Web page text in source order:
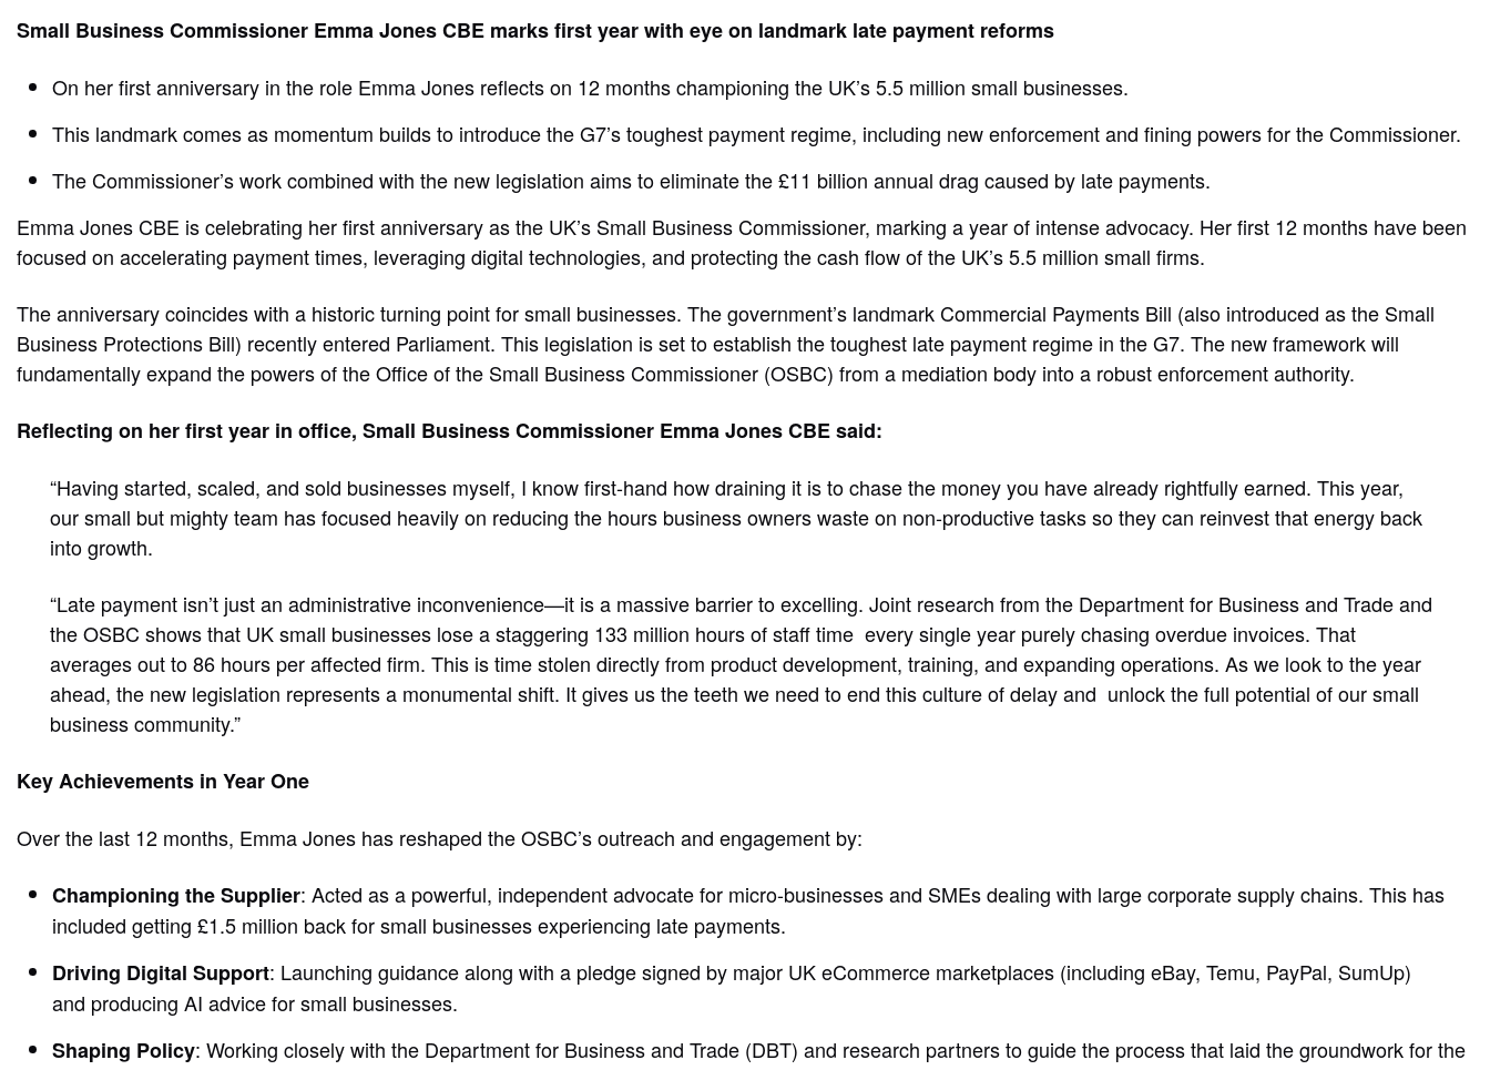
Small Business Commissioner Emma Jones CBE marks first year with eye on landmark late payment reforms
On her first anniversary in the role Emma Jones reflects on 12 months championing the UK’s 5.5 million small businesses.
This landmark comes as momentum builds to introduce the G7’s toughest payment regime, including new enforcement and fining powers for the Commissioner.
The Commissioner’s work combined with the new legislation aims to eliminate the £11 billion annual drag caused by late payments.
Emma Jones CBE is celebrating her first anniversary as the UK’s Small Business Commissioner, marking a year of intense advocacy. Her first 12 months have been
focused on accelerating payment times, leveraging digital technologies, and protecting the cash flow of the UK’s 5.5 million small firms.
The anniversary coincides with a historic turning point for small businesses. The government’s landmark Commercial Payments Bill (also introduced as the Small
Business Protections Bill) recently entered Parliament. This legislation is set to establish the toughest late payment regime in the G7. The new framework will
fundamentally expand the powers of the Office of the Small Business Commissioner (OSBC) from a mediation body into a robust enforcement authority.
Reflecting on her first year in office, Small Business Commissioner Emma Jones CBE said:
“Having started, scaled, and sold businesses myself, I know first-hand how draining it is to chase the money you have already rightfully earned. This year,
our small but mighty team has focused heavily on reducing the hours business owners waste on non-productive tasks so they can reinvest that energy back
into growth.
“Late payment isn’t just an administrative inconvenience—it is a massive barrier to excelling. Joint research from the Department for Business and Trade and
the OSBC shows that UK small businesses lose a staggering 133 million hours of staff time every single year purely chasing overdue invoices. That
averages out to 86 hours per affected firm. This is time stolen directly from product development, training, and expanding operations. As we look to the year
ahead, the new legislation represents a monumental shift. It gives us the teeth we need to end this culture of delay and unlock the full potential of our small
business community.”
Key Achievements in Year One
Over the last 12 months, Emma Jones has reshaped the OSBC’s outreach and engagement by:
Championing the Supplier: Acted as a powerful, independent advocate for micro-businesses and SMEs dealing with large corporate supply chains. This has
included getting £1.5 million back for small businesses experiencing late payments.
Driving Digital Support: Launching guidance along with a pledge signed by major UK eCommerce marketplaces (including eBay, Temu, PayPal, SumUp)
and producing AI advice for small businesses.
Shaping Policy: Working closely with the Department for Business and Trade (DBT) and research partners to guide the process that laid the groundwork for the